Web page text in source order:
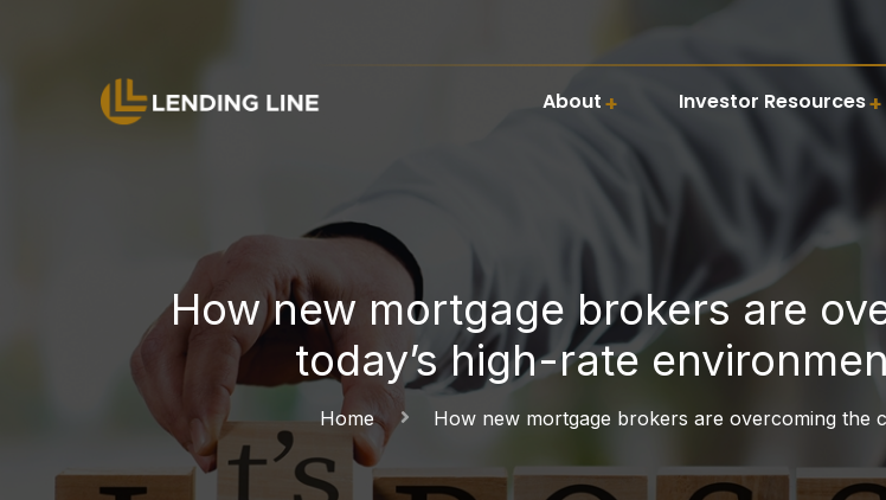
About Investor Resources
How new mortgage brokers are
today’s high-rate
Home How new mortgage brokers are overcoming the